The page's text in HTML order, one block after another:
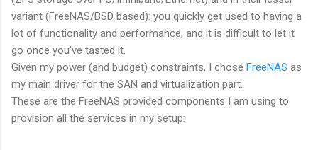
variant (FreeNAS/BSD based): you quickly get used to having a
lot of functionality and performance, and it is difficult to let it
go once you've tasted it.
Given my power (and budget) constraints, I chose FreeNAS as
my main driver for the SAN and virtualization part.
These are the FreeNAS provided components I am using to
provision all the services in my setup: